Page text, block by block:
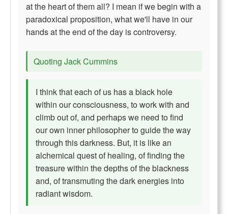
at the heart of them all? I mean if we begin with a
paradoxical proposition, what we'll have in our
hands at the end of the day is controversy.
Quoting Jack Cummins
I think that each of us has a black hole
within our consciousness, to work with and
climb out of, and perhaps we need to find
our own inner philosopher to guide the way
through this darkness. But, it is like an
alchemical quest of healing, of finding the
treasure within the depths of the blackness
and, of transmuting the dark energies into
radiant wisdom.